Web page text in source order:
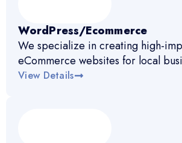
WordPress/Ecommerce
We specialize in creating high-
eCommerce websites for local
View Details